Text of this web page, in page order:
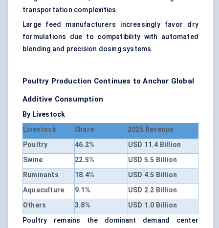
transportation complexities.
Large feed manufacturers increasingly favor dry
formulations due to compatibility with automated
blending and precision dosing systems.
Poultry Production Continues to Anchor Global
Additive Consumption
By Livestock
Livestock
Share
2025 Revenue
Poultry
46.2%
USD 11.4 Billion
Swine
22.5%
USD 5.5 Billion
Ruminants
18.4%
USD 4.5 Billion
Aquaculture
9.1%
USD 2.2 Billion
Others
3.8%
USD 1.0 Billion
Poultry remains the dominant demand center